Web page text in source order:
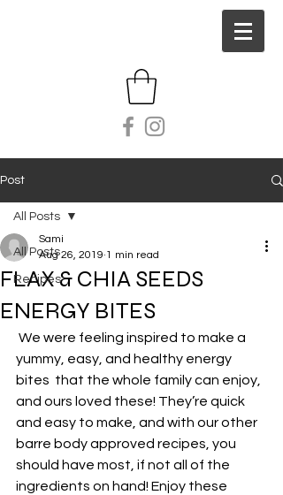
Post
All Posts
Recipes
All Posts
FLAX & CHIA SEEDS
ENERGY BITES
Sami
Aug 26, 2019 1 min read
yummy, easy, and healthy energy
bites  that the whole family can enjoy,
and ours loved these! They’re quick
and easy to make, and with our other
barre body approved recipes, you
should have most, if not all of the
ingredients on hand! Enjoy these